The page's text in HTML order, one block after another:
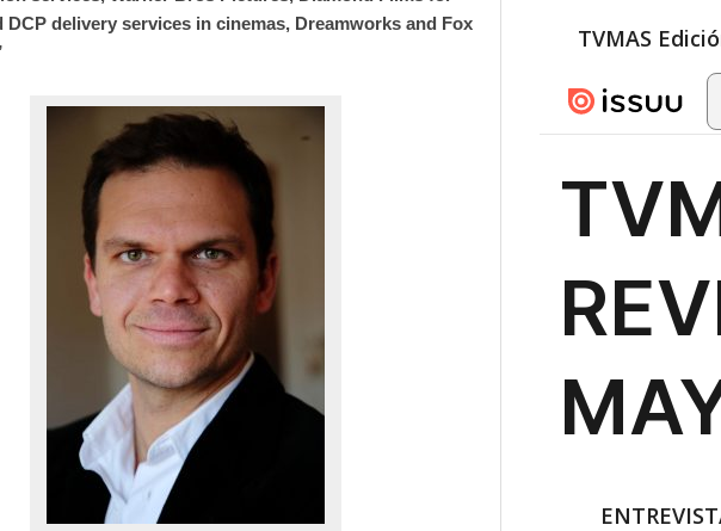
DCP delivery services in cinemas, Dreamworks and Fox
TVMAS